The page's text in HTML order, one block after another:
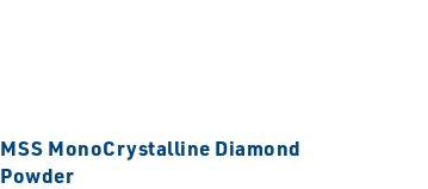
MSS MonoCrystalline Diamond
Powder